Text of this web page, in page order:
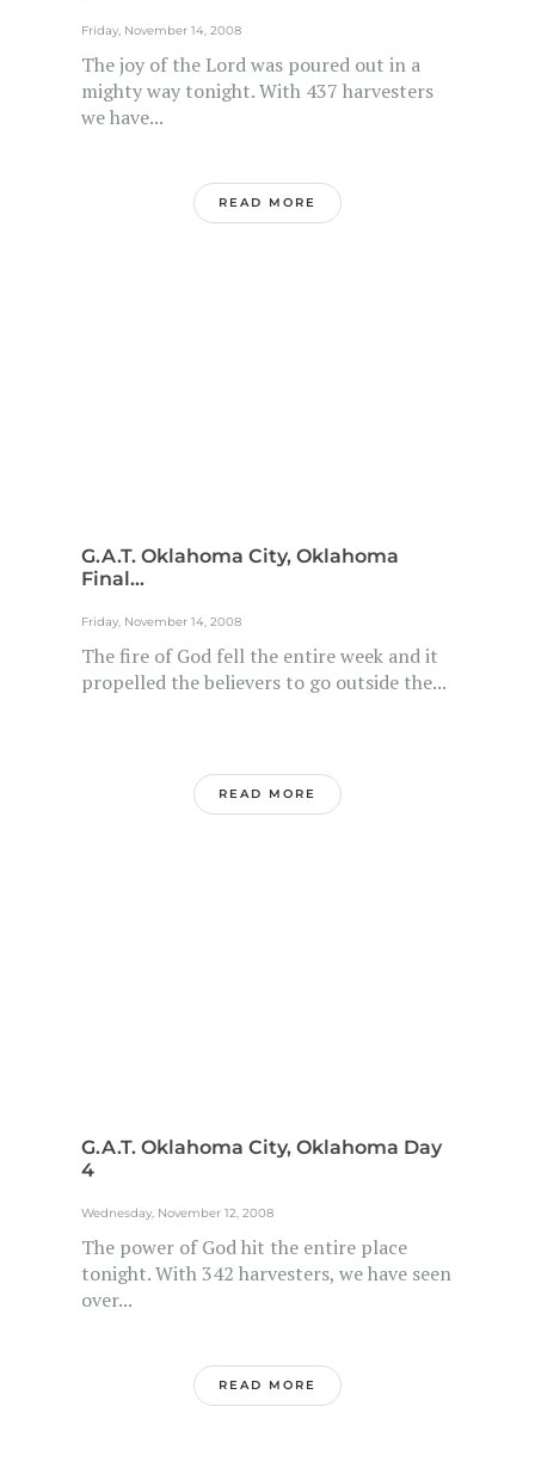
Friday, November 14, 2008
The joy of the Lord was poured out in a
mighty way tonight. With 437 harvesters
we have...
READ MORE
G.A.T. Oklahoma City, Oklahoma
Final...
Friday, November 14, 2008
The fire of God fell the entire week and it
propelled the believers to go outside the...
READ MORE
G.A.T. Oklahoma City, Oklahoma Day
4
Wednesday, November 12, 2008
The power of God hit the entire place
tonight. With 342 harvesters, we have seen
over...
READ MORE